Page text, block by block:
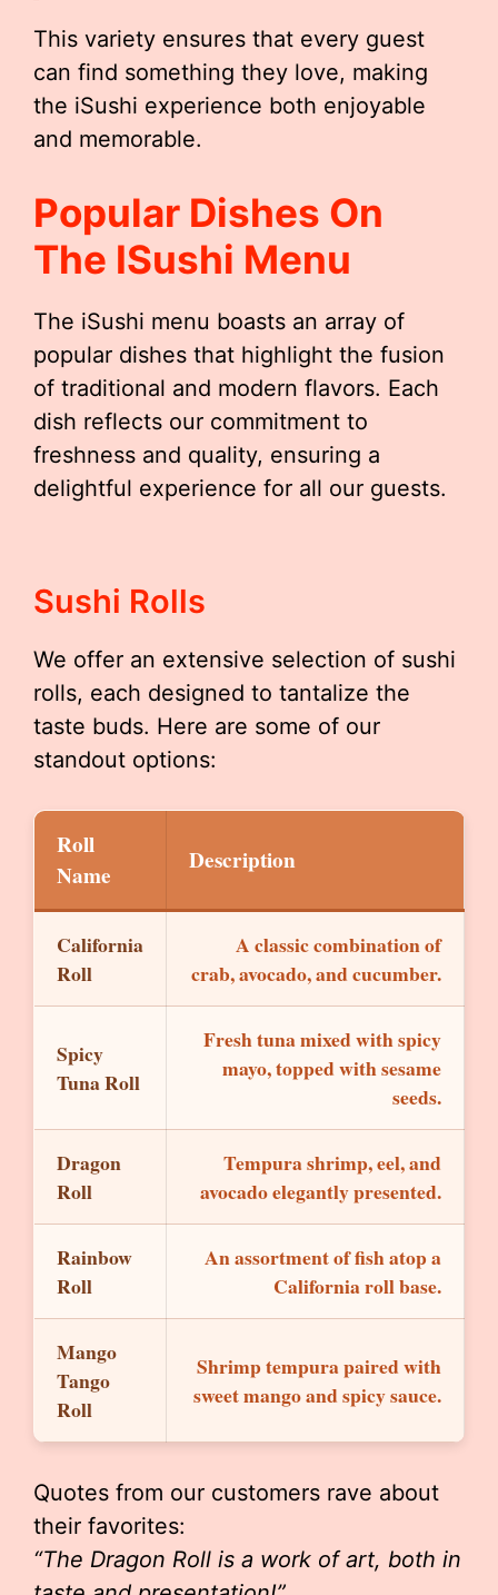
This variety ensures that every guest
can find something they love, making
the iSushi experience both enjoyable
and memorable.
Popular Dishes On
The ISushi Menu
The iSushi menu boasts an array of
popular dishes that highlight the fusion
of traditional and modern flavors. Each
dish reflects our commitment to
freshness and quality, ensuring a
delightful experience for all our guests.
Sushi Rolls
We offer an extensive selection of sushi
rolls, each designed to tantalize the
taste buds. Here are some of our
standout options:
Roll
Name
Description
California
Roll
A classic combination of
crab, avocado, and cucumber.
Spicy
Tuna Roll
Fresh tuna mixed with spicy
mayo, topped with sesame
seeds.
Dragon
Roll
Tempura shrimp, eel, and
avocado elegantly presented.
Rainbow
Roll
An assortment of fish atop a
California roll base.
Mango
Tango
Roll
Shrimp tempura paired with
sweet mango and spicy sauce.
Quotes from our customers rave about
their favorites:
“The Dragon Roll is a work of art, both in